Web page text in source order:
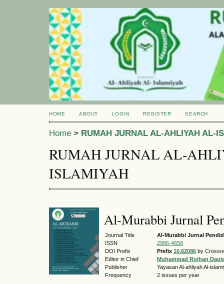
HOME ABOUT LOGIN REGISTER SEARCH
Home > RUMAH JURNAL AL-AHLIYAH AL-
RUMAH JURNAL AL-
ISLAMIYAH
Al-Murabbi Jurnal
Journal Title
Al-Murabbi Jurnal
ISSN
2986-4658
DOI Prefix
Prefix 10.62086 by
Editor in Chief
Muhammad Roihan
Publisher
Yayasan Al-ahliyah Al-
Frequency
2 issues per year